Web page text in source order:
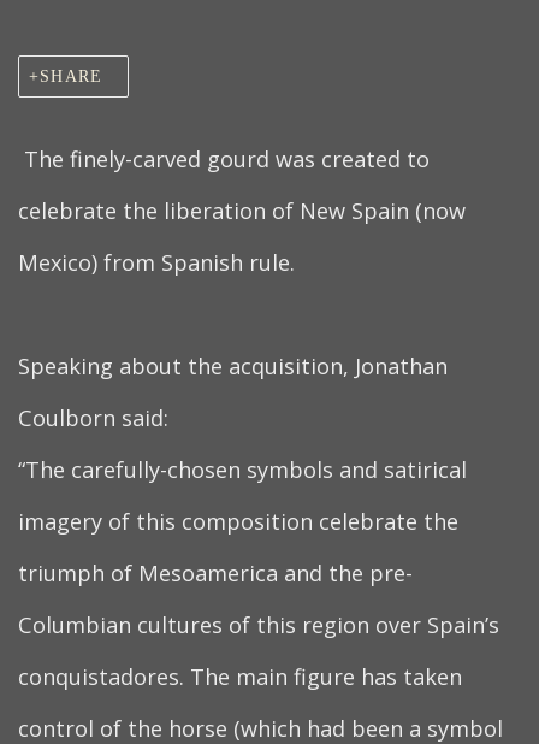
SHARE
The finely-carved gourd was created to
celebrate the liberation of New Spain (now
Mexico) from Spanish rule.
Speaking about the acquisition, Jonathan
Coulborn said:
“The carefully-chosen symbols and satirical
imagery of this composition celebrate the
triumph of Mesoamerica and the pre-
Columbian cultures of this region over Spain’s
conquistadores. The main figure has taken
control of the horse (which had been a symbol